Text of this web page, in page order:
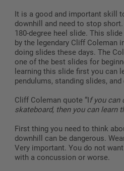
It is a good and important skill
downhill and need to stop
180-degree heel slide. This
by the legendary Cliff Coleman
doing slides these days. The
one of the best slides for
learning this slide first you can
pendulums, standing slides,
Cliff Coleman quote “If you can
skateboard, then you can learn
First thing you need to think
downhill can be dangerous.
Very important. You do not
with a concussion or worse.